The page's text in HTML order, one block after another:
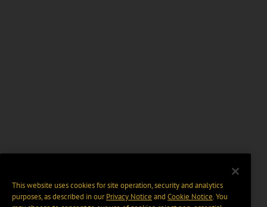
This website uses cookies for site operation, security and analytics
purposes, as described in ourPrivacy Notice and Cookie Notice. You